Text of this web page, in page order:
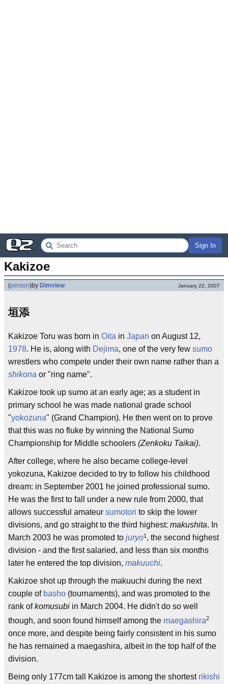
Sign In
Kakizoe
(person)by Dimview January 22, 2007
垣添
Kakizoe Toru was born in Oita in Japan on August 12,
1978. He is, along with Dejima, one of the very few sumo
wrestlers who compete under their own name rather than a
shikona or "ring name".
Kakizoe took up sumo at an early age; as a student in
primary school he was made national grade school
"yokozuna" (Grand Champion). He then went on to prove
that this was no fluke by winning the National Sumo
Championship for Middle schoolers (Zenkoku Taikai).
After college, where he also became college-level
yokozuna, Kakizoe decided to try to follow his childhood
dream: in September 2001 he joined professional sumo.
He was the first to fall under a new rule from 2000, that
allows successful amateur sumotori to skip the lower
divisions, and go straight to the third highest: makushita. In
March 2003 he was promoted to juryo1 , the second highest
division - and the first salaried, and less than six months
later he entered the top division, makuuchi.
Kakizoe shot up through the makuuchi during the next
couple of basho (tournaments), and was promoted to the
rank ofkomusubi in March 2004. He didn't do so well
though, and soon found himself among the maegashira2
once more, and despite being fairly consistent in his sumo
he has remained a maegashira, albeit in the top half of the
division.
Being only 177cm tall Kakizoe is among the shortest rikishi